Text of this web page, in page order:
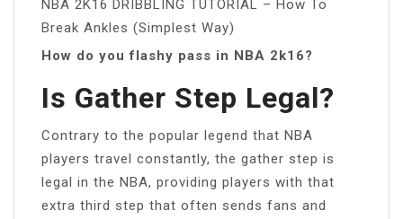
NBA 2K16 DRIBBLING TUTORIAL – How To
Break Ankles (Simplest Way)
How do you flashy pass in NBA 2k16?
Is Gather Step Legal?
Contrary to the popular legend that NBA
players travel constantly, the gather step is
legal in the NBA, providing players with that
extra third step that often sends fans and